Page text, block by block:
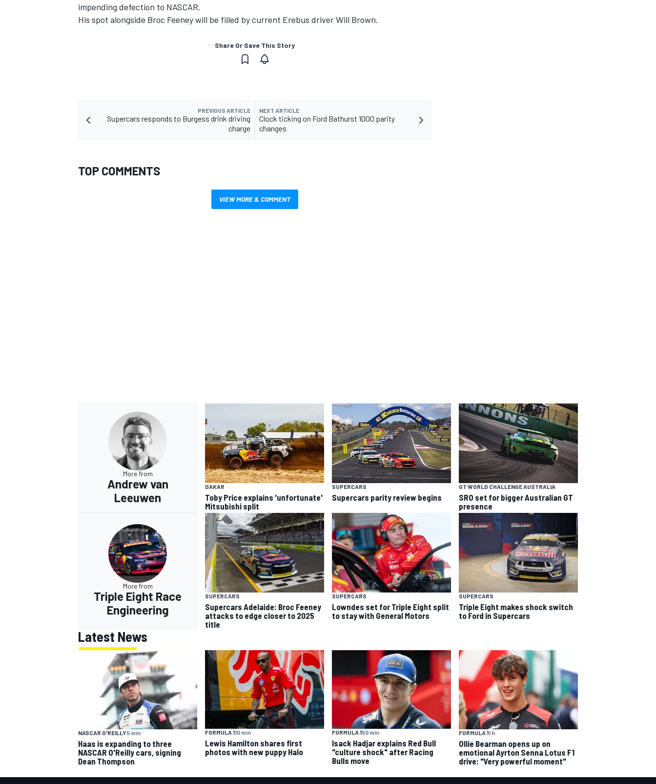
impending defection to NASCAR.
His spot alongside Broc Feeney will be filled by current Erebus driver Will Brown.
Share Or Save This Story
PREVIOUS ARTICLE
Supercars responds to Burgess drink driving
charge
NEXT ARTICLE
Clock ticking on Ford Bathurst 1000 parity
changes
TOP COMMENTS
VIEW MORE & COMMENT
More from
Andrew van
Leeuwen
DAKAR
Toby Price explains 'unfortunate'
Mitsubishi split
SUPERCARS
Supercars parity review begins
GT WORLD CHALLENGE AUSTRALIA
SRO set for bigger Australian GT
presence
More from
Triple Eight Race
Engineering
SUPERCARS
Supercars Adelaide: Broc Feeney
attacks to edge closer to 2025
title
SUPERCARS
Lowndes set for Triple Eight split
to stay with General Motors
SUPERCARS
Triple Eight makes shock switch
to Ford in Supercars
Latest News
NASCAR O'REILLY5 min
Haas is expanding to three
NASCAR O'Reilly cars, signing
Dean Thompson
FORMULA 110 min
Lewis Hamilton shares first
photos with new puppy Halo
FORMULA 150 min
Isack Hadjar explains Red Bull
"culture shock" after Racing
Bulls move
FORMULA 11 h
Ollie Bearman opens up on
emotional Ayrton Senna Lotus F1
drive: "Very powerful moment"